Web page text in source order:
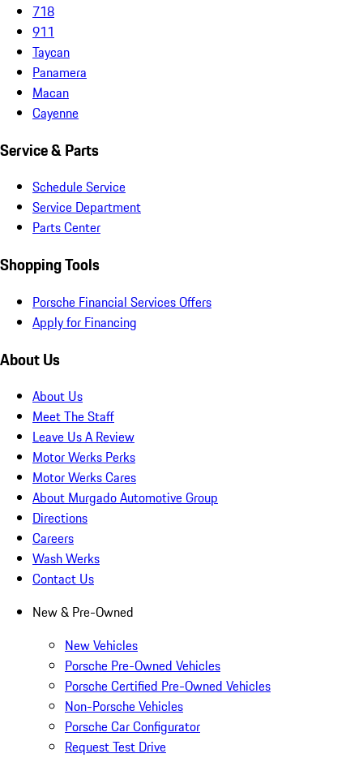
718
911
Taycan
Panamera
Macan
Cayenne
Service & Parts
Schedule Service
Service Department
Parts Center
Shopping Tools
Porsche Financial Services Offers
Apply for Financing
About Us
About Us
Meet The Staff
Leave Us A Review
Motor Werks Perks
Motor Werks Cares
About Murgado Automotive Group
Directions
Careers
Wash Werks
Contact Us
New & Pre-Owned
New Vehicles
Porsche Pre-Owned Vehicles
Porsche Certified Pre-Owned Vehicles
Non-Porsche Vehicles
Porsche Car Configurator
Request Test Drive